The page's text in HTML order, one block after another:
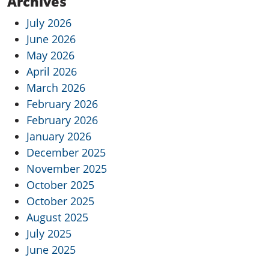
July 2026
June 2026
May 2026
April 2026
March 2026
February 2026
February 2026
January 2026
December 2025
November 2025
October 2025
October 2025
August 2025
July 2025
June 2025